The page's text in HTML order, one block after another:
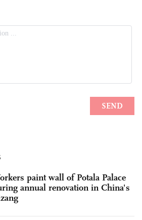
paint wall of Potala Palace
annual renovation in China's